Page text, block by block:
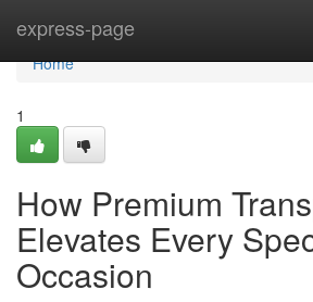
express-page
Home
Home
1
How Premium
Elevates Every
Occasion